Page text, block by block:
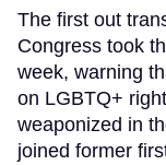
The first out
Congress took
week, warning
on LGBTQ+
weaponized in
joined former